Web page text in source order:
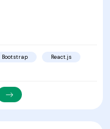
Bootstrap
React.js